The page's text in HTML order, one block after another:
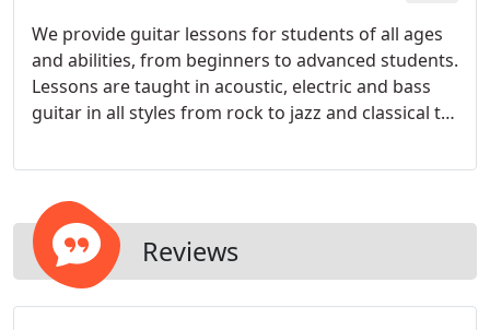
We provide guitar lessons for students of all ages
and abilities, from beginners to advanced students.
Lessons are taught in acoustic, electric and bass
guitar in all styles from rock to jazz and classical to
instruction and lesson lengths are 30 minutes, 45
8 years old before starting guitar lessons, due to
their hand size compared to the instrument.
Reviews